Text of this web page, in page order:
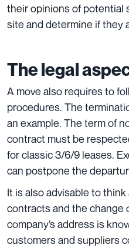
their opinions of potential
site and determine if they
The legal
A move also requires to
procedures. The
an example. The term of
contract must be
for classic 3/6/9 leases.
can postpone the
It is also advisable to
contracts and the change
company’s address is
customers and suppliers